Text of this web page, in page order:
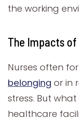
the working
The Impacts of
Nurses often
belonging or in
stress. But
healthcare